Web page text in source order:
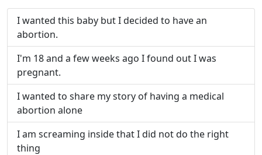
I wanted this baby but I decided to have an
abortion.
I'm 18 and a few weeks ago I found out I was
pregnant.
I wanted to share my story of having a medical
abortion alone
I am screaming inside that I did not do the right
thing